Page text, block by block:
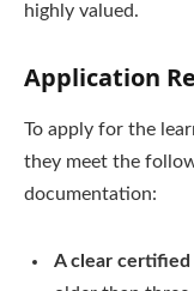
highly valued.
Application
To apply for the
they meet the
documentation:
A clear